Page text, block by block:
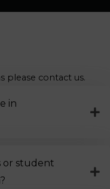
please contact us.
in
or student